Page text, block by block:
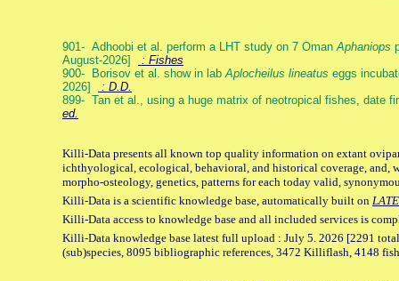
901- Adhoobi et al. perform a LHT study on 7 OmanAphaniops
August-2026]
: Fishes
900- Borisov et al. show in labAplocheilus lineatus eggs
2026]
: D.D.
899- Tan et al., using a huge matrix of neotropical fishes, date
ed.
Killi-Data presents all known top quality information on extant
ichthyological, ecological, behavioral, and historical coverage, and,
morpho-osteology, genetics, patterns for each today valid,
Killi-Data is a scientific knowledge base, automatically built on
Killi-Data access to knowledge base and all included services is
Killi-Data knowledge base latest full upload : July 5. 2026 [2291
(sub)species, 8095 bibliographic references, 3472 Killiflash, 4148